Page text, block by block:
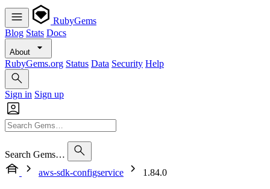
RubyGems
Blog Stats Docs
About
RubyGems.org Status Data Security Help
Sign in Sign up
Search Gems…
aws-sdk-configservice
1.84.0